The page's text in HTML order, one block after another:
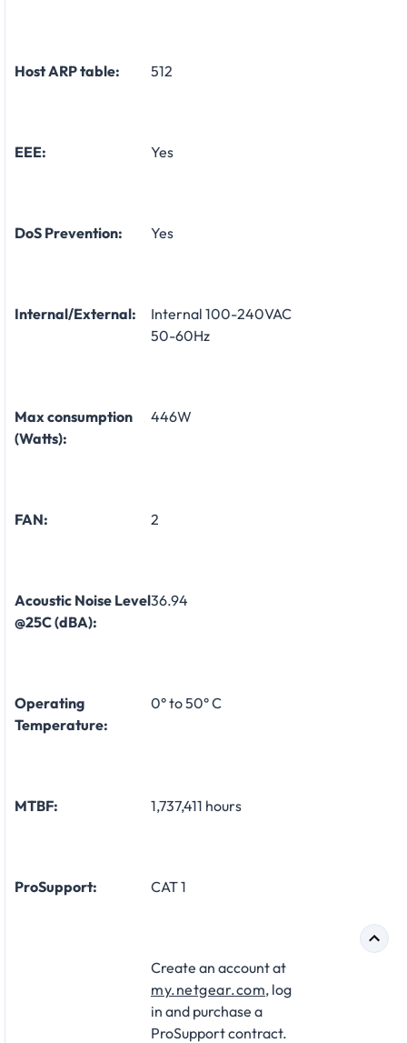
Host ARP table: 512
EEE: Yes
DoS Prevention: Yes
Internal/External:
Internal 100-240VAC
50-60Hz
Max consumption
(Watts):
446W
FAN: 2
Acoustic Noise Level
@25C (dBA):
36.94
Operating
Temperature:
0° to 50° C
MTBF: 1,737,411 hours
ProSupport: CAT 1
Create an account at
my.netgear.com, log
in and purchase a
ProSupport contract.